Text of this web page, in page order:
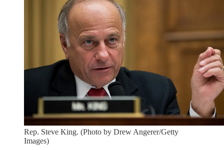
Rep. Steve King. (Photo by Drew Angerer/Getty
Images)